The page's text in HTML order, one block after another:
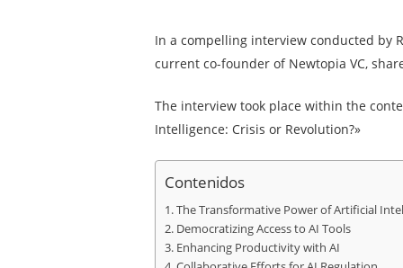
In a compelling interview conducted by
current co-founder of Newtopia VC,
The interview took place within the
Intelligence: Crisis or Revolution?»
Contenidos
The Transformative Power of Artificial
Democratizing Access to AI Tools
Enhancing Productivity with AI